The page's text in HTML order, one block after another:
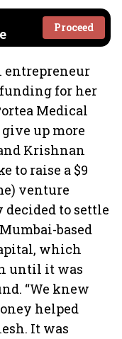
Proceed
entrepreneur
for her
Medical
up more
Krishnan
to raise a $9
venture
to settle
based
which
until it was
“We knew
helped
It was